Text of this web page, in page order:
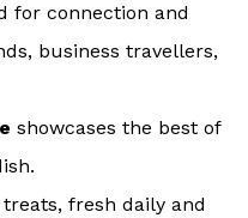
for connection and
business travellers,
showcases the best of
fresh daily and